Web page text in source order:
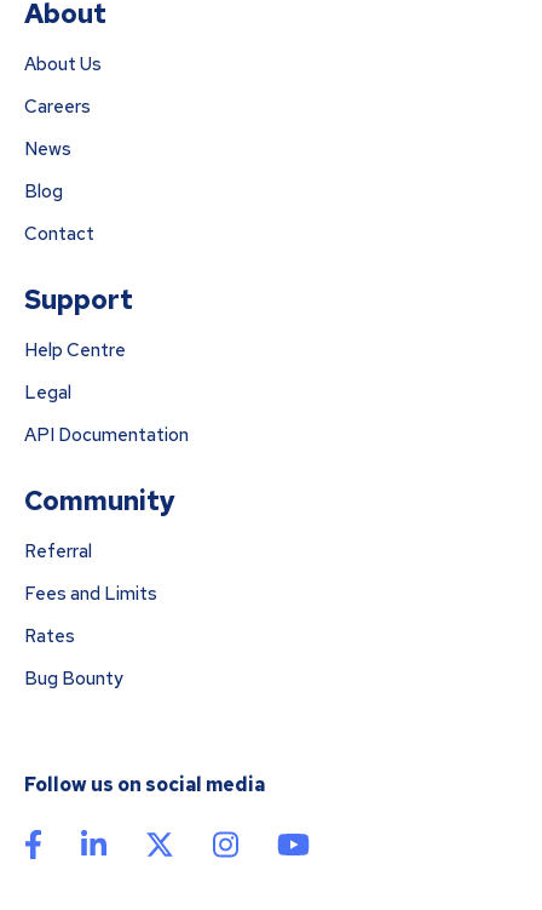
About
About Us
Careers
News
Blog
Contact
Support
Help Centre
Legal
API Documentation
Community
Referral
Fees and Limits
Rates
Bug Bounty
Follow us on social media